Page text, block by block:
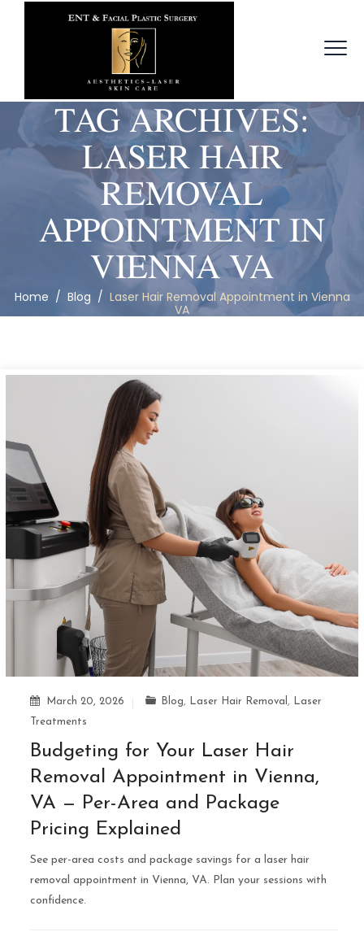
TAG ARCHIVES:
LASER HAIR
REMOVAL
APPOINTMENT IN
VIENNA VA
Home / Blog / Laser Hair Removal Appointment in Vienna
VA
March 20, 2026 Blog, Laser Hair Removal ,
Laser
Treatments
Budgeting for Your Laser Hair
Removal Appointment in Vienna,
VA — Per-Area and Package
Pricing Explained
See per-area costs and package savings for a laser hair
removal appointment in Vienna, VA. Plan your sessions with
confidence.